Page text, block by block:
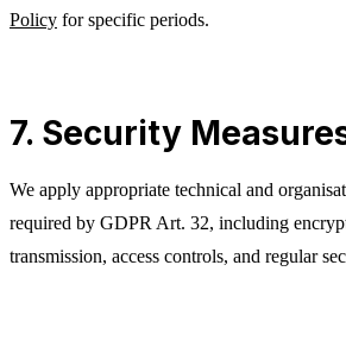
Policy for specific periods.
7. Security
We apply appropriate technical and
required by GDPR Art. 32, including
transmission, access controls, and regular